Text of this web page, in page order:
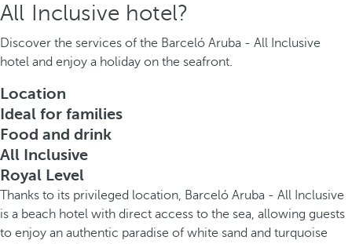
All Inclusive hotel?
Discover the services of the Barceló Aruba - All Inclusive
hotel and enjoy a holiday on the seafront.
Location
Ideal for families
Food and drink
All Inclusive
Royal Level
Thanks to its privileged location, Barceló Aruba - All Inclusive
is a beach hotel with direct access to the sea, allowing guests
to enjoy an authentic paradise of white sand and turquoise